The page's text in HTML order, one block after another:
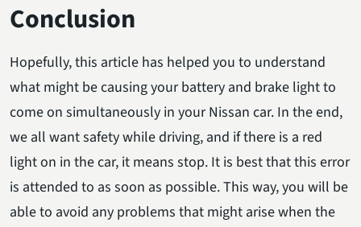
Conclusion
Hopefully, this article has helped you to understand
what might be causing your battery and brake light to
come on simultaneously in your Nissan car. In the end,
we all want safety while driving, and if there is a red
light on in the car, it means stop. It is best that this error
is attended to as soon as possible. This way, you will be
able to avoid any problems that might arise when the